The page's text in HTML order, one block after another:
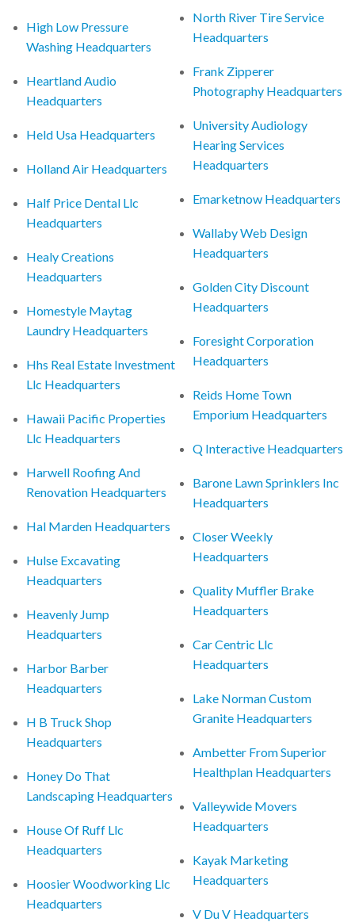
High Low Pressure
Washing Headquarters
Heartland Audio
Headquarters
Held Usa Headquarters
Holland Air Headquarters
Half Price Dental Llc
Headquarters
Healy Creations
Headquarters
Homestyle Maytag
Laundry Headquarters
Hhs Real Estate Investment
Llc Headquarters
Hawaii Pacific Properties
Llc Headquarters
Harwell Roofing And
Renovation Headquarters
Hal Marden Headquarters
Hulse Excavating
Headquarters
Heavenly Jump
Headquarters
Harbor Barber
Headquarters
H B Truck Shop
Headquarters
Honey Do That
Landscaping Headquarters
House Of Ruff Llc
Headquarters
Hoosier Woodworking Llc
Headquarters
North River Tire Service
Headquarters
Frank Zipperer
Photography Headquarters
University Audiology
Hearing Services
Headquarters
Emarketnow Headquarters
Wallaby Web Design
Headquarters
Golden City Discount
Headquarters
Foresight Corporation
Headquarters
Reids Home Town
Emporium Headquarters
Q Interactive Headquarters
Barone Lawn Sprinklers Inc
Headquarters
Closer Weekly
Headquarters
Quality Muffler Brake
Headquarters
Car Centric Llc
Headquarters
Lake Norman Custom
Granite Headquarters
Ambetter From Superior
Healthplan Headquarters
Valleywide Movers
Headquarters
Kayak Marketing
Headquarters
V Du V Headquarters